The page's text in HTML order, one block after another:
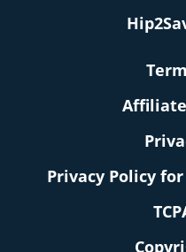
Privacy Policy